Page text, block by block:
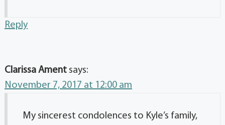
Reply
Clarissa Ament says:
November 7, 2017 at 12:00 am
My sincerest condolences to Kyle’s family,